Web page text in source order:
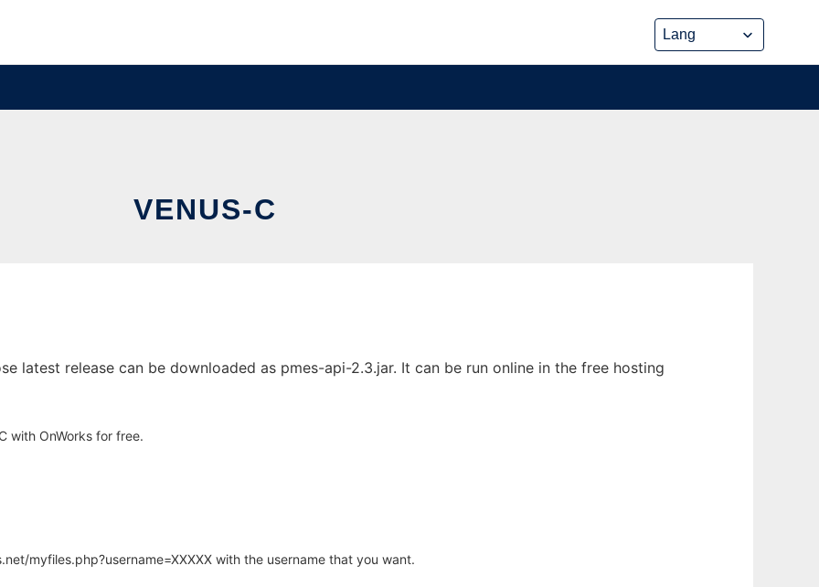
VENUS-C
latest release can be downloaded as pmes-api-2.3.jar. It can be run online in the free hosting
with OnWorks for free.
myfiles.php?username=XXXXX with the username that you want.